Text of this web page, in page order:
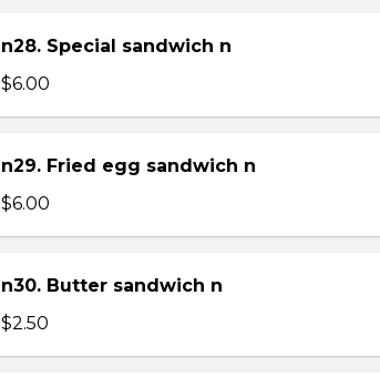
n28. Special sandwich n
$6.00
n29. Fried egg sandwich n
$6.00
n30. Butter sandwich n
$2.50